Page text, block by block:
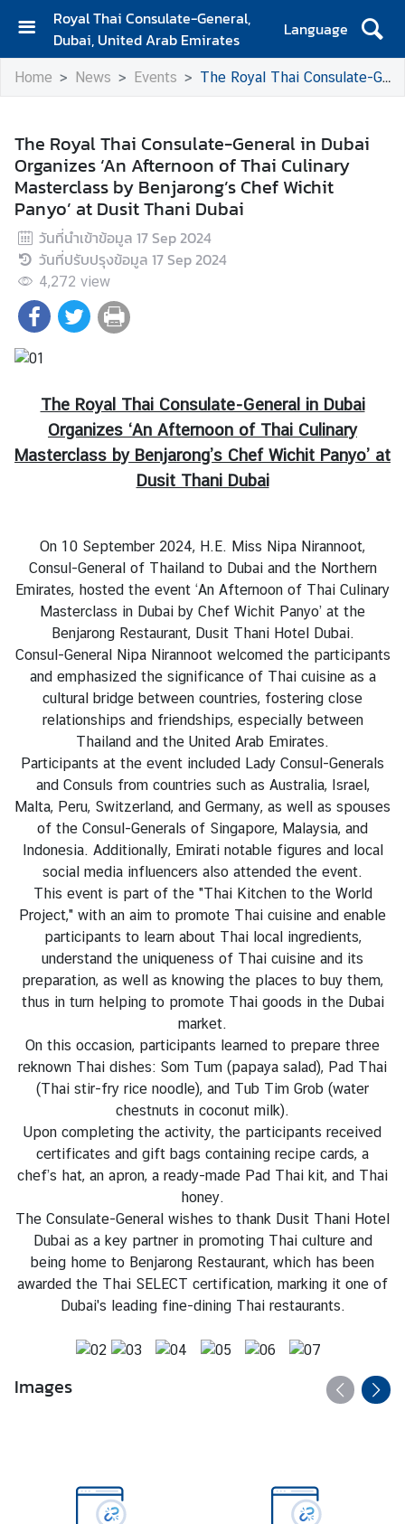
Royal Thai Consulate-General,
Dubai, United Arab Emirates
Language
H
o
A
b
o
u
t
u
s
n
s
u
l
e
r
v
i
e
s
h
a
i
l
a
n
d
-
U
A
E
R
a
t
o
n
s
T
h
a
i
N
Home News Events The Royal Thai Consulate-General in Dubai Organizes ‘An Afternoon of Thai Culinary Masterclass by Benjarong’s Chef Wichit Panyo’ at Dusit Thani Dubai
The Royal Thai Consulate-General in Dubai
Organizes ‘An Afternoon of Thai Culinary
Masterclass by Benjarong’s Chef Wichit
Panyo’ at Dusit Thani Dubai
วันที่นำเข้าข้อมูล 17 Sep 2024
วันที่ปรับปรุงข้อมูล 17 Sep 2024
4,272 view
The Royal Thai Consulate-General in Dubai
Organizes ‘An Afternoon of Thai Culinary
Masterclass by Benjarong’s Chef Wichit Panyo’ at
Dusit Thani Dubai
On 10 September 2024, H.E. Miss Nipa Nirannoot,
Consul-General of Thailand to Dubai and the Northern
Emirates, hosted the event ‘An Afternoon of Thai Culinary
Masterclass in Dubai by Chef Wichit Panyo’ at the
Benjarong Restaurant, Dusit Thani Hotel Dubai.
Consul-General Nipa Nirannoot welcomed the participants
and emphasized the significance of Thai cuisine as a
cultural bridge between countries, fostering close
relationships and friendships, especially between
Thailand and the United Arab Emirates.
Participants at the event included Lady Consul-Generals
and Consuls from countries such as Australia, Israel,
Malta, Peru, Switzerland, and Germany, as well as spouses
of the Consul-Generals of Singapore, Malaysia, and
Indonesia. Additionally, Emirati notable figures and local
social media influencers also attended the event.
This event is part of the "Thai Kitchen to the World
Project," with an aim to promote Thai cuisine and enable
participants to learn about Thai local ingredients,
understand the uniqueness of Thai cuisine and its
preparation, as well as knowing the places to buy them,
thus in turn helping to promote Thai goods in the Dubai
market.
On this occasion, participants learned to prepare three
reknown Thai dishes: Som Tum (papaya salad), Pad Thai
(Thai stir-fry rice noodle), and Tub Tim Grob (water
chestnuts in coconut milk).
Upon completing the activity, the participants received
certificates and gift bags containing recipe cards, a
chef’s hat, an apron, a ready-made Pad Thai kit, and Thai
honey.
The Consulate-General wishes to thank Dusit Thani Hotel
Dubai as a key partner in promoting Thai culture and
being home to Benjarong Restaurant, which has been
awarded the Thai SELECT certification, marking it one of
Dubai's leading fine-dining Thai restaurants.
Images